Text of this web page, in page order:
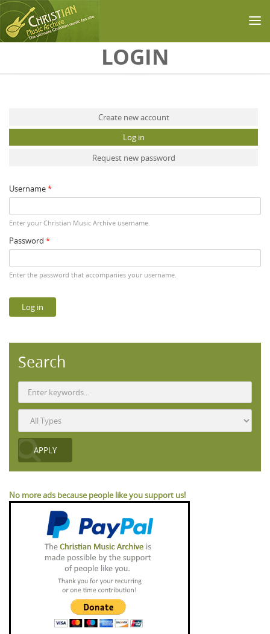
LOGIN
Create new account
Log in
Request new password
Username*
Enter your Christian Music Archive username.
Password *
Enter the password that accompanies your username.
Search
No more ads because people like you support us!